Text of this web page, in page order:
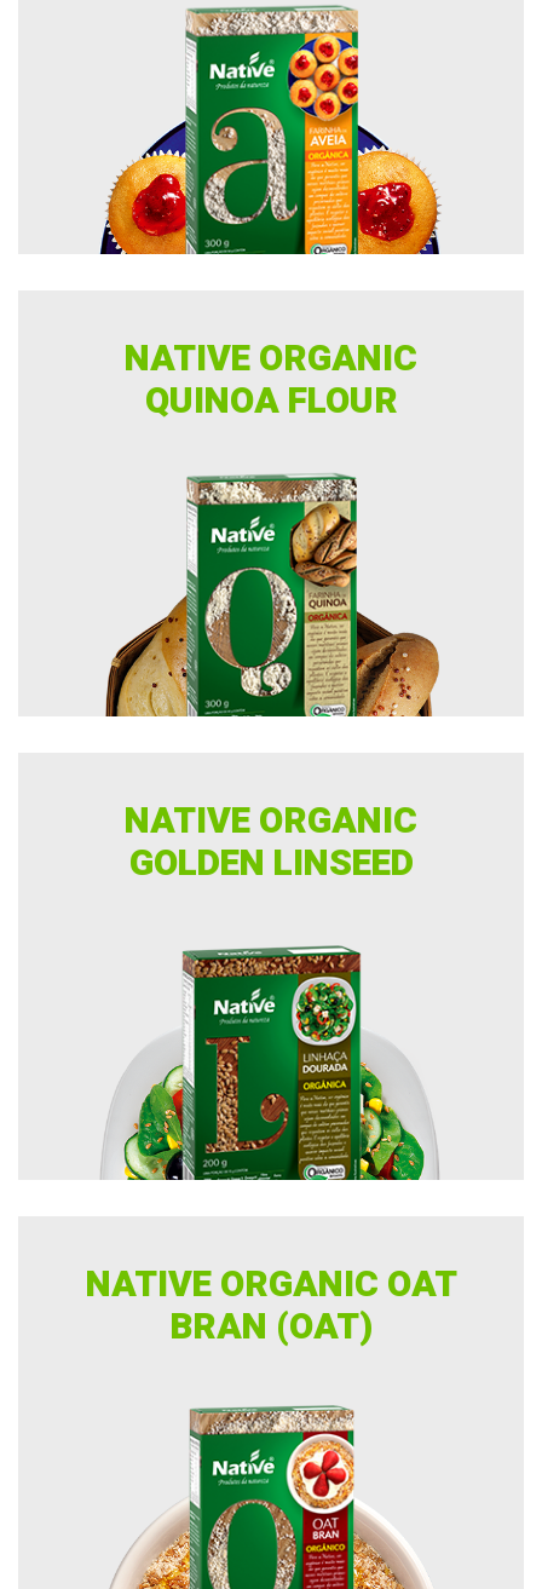
NATIVE ORGANIC
QUINOA FLOUR
NATIVE ORGANIC
GOLDEN LINSEED
NATIVE ORGANIC OAT
BRAN (OAT)